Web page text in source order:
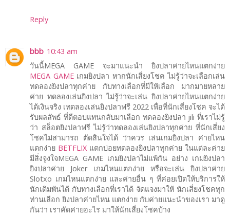
Reply
bbb 10:43 am
วันนี้MEGA GAME จะมาแนะนำ ยิงปลาค่ายไหนแตกง่าย
MEGA GAMEเกมยิงปลา หากนักเสี่ยงโชค ไม่รู้ว่าจะเลือกเล่น
ทดลองยิงปลาทุกค่าย กับทางเลือกที่มีให้เลือก มากมายหลาย
ค่าย ทดลองเล่นยิงปลา ไม่รู้ว่าจะเล่น ยิงปลาค่ายไหนแตกง่าย
ได้เงินจริง เทดลองเล่นยิงปลาฟรี 2022 เพื่อที่นักเสี่ยงโชค จะได้
รับผลลัพธ์ ที่ดีตอบแทนกลับมาเลือก ทดลองยิงปลา jili ที่เราไม่รู้
ว่า สล็อตยิงปลาฟรี ไม่รู้ว่าทดลองเล่นยิงปลาทุกค่าย ที่นักเสี่ยง
โชคไม่สามารถ ตัดสินใจได้ ว่าควร เล่นเกมยิงปลา ค่ายไหน
แตกง่าย BETFLIX แตกบ่อยทดลองยิงปลาทุกค่าย ในแต่ละค่าย
มีสิ่งจูงใจMEGA GAME เกมยิงปลาไม่แพ้กัน อย่าง เกมยิงปลา
ยิงปลาค่าย Joker เกมไหนแตกง่าย หรือจะเล่น ยิงปลาค่าย
Slotxo เกมไหนแตกง่าย และค่ายอื่น ๆ ที่ค่อยเปิดให้บริการให้
นักเดิมพันได้ กับทางเลือกที่เราได้ จัดแจงมาให้ นักเสี่ยงโชคทุก
ท่านเลือก ยิงปลาค่ายไหน แตกง่าย กับค่ายแนะนำของเรา มาดู
กันว่า เราคัดค่ายอะไร มาให้นักเสี่ยงโชคบ้าง